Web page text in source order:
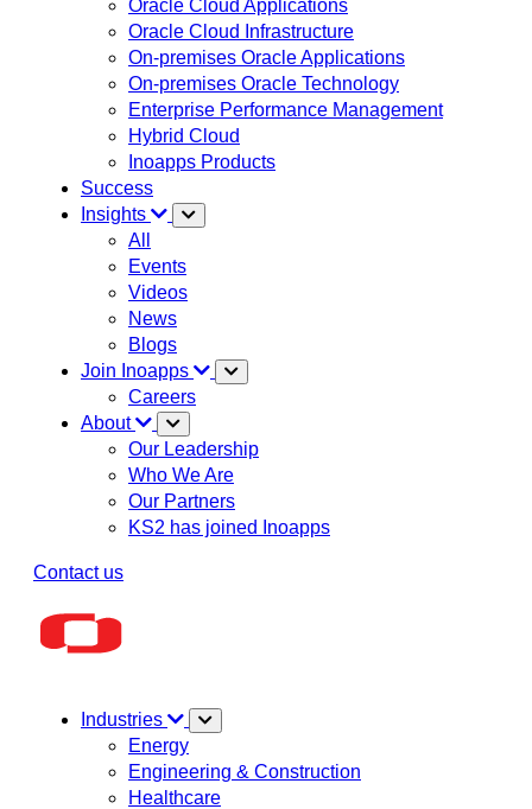
Oracle Cloud Applications
Oracle Cloud Infrastructure
On-premises Oracle Applications
On-premises Oracle Technology
Enterprise Performance Management
Hybrid Cloud
Inoapps Products
Success
Insights
All
Events
Videos
News
Blogs
Join Inoapps
Careers
About
Our Leadership
Who We Are
Our Partners
KS2 has joined Inoapps
Contact us
Industries
Energy
Engineering & Construction
Healthcare